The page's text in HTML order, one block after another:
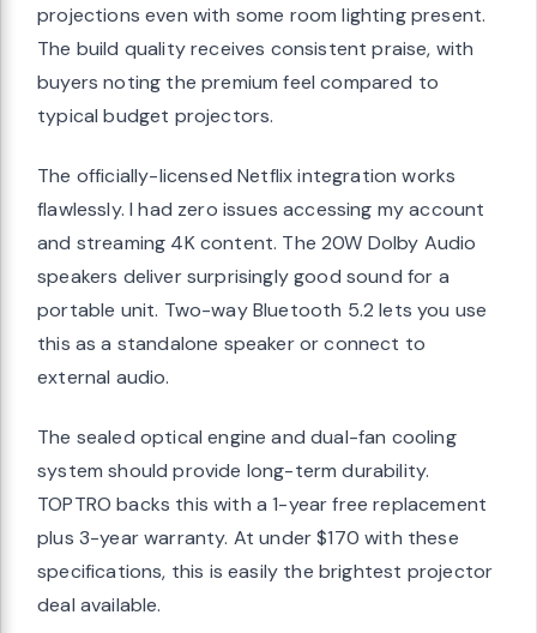
projections even with some room lighting present.
The build quality receives consistent praise, with
buyers noting the premium feel compared to
typical budget projectors.
The officially-licensed Netflix integration works
flawlessly. I had zero issues accessing my account
and streaming 4K content. The 20W Dolby Audio
speakers deliver surprisingly good sound for a
portable unit. Two-way Bluetooth 5.2 lets you use
this as a standalone speaker or connect to
external audio.
The sealed optical engine and dual-fan cooling
system should provide long-term durability.
TOPTRO backs this with a 1-year free replacement
plus 3-year warranty. At under $170 with these
specifications, this is easily the brightest projector
deal available.